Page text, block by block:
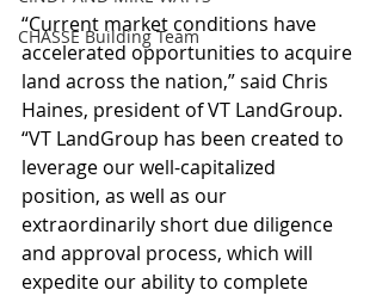
CHASSE Building Team
“Current market conditions have
accelerated opportunities to acquire
land across the nation,” said Chris
Haines, president of VT LandGroup.
“VT LandGroup has been created to
leverage our well-capitalized
position, as well as our
extraordinarily short due diligence
and approval process, which will
expedite our ability to complete